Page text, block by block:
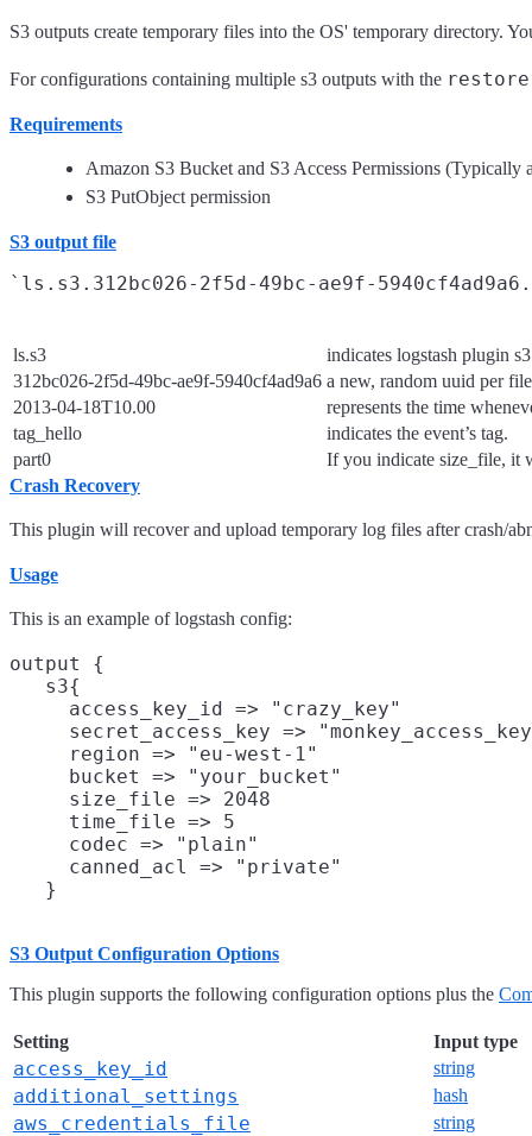
S3 outputs create temporary files into the OS' temporary directory.
For configurations containing multiple s3 outputs with the restore
Requirements
Amazon S3 Bucket and S3 Access Permissions (Typically
S3 PutObject permission
S3 output file
ls.s3
indicates logstash plugin s3
312bc026-2f5d-49bc-ae9f-5940cf4ad9a6 a new, random uuid per
2013-04-18T10.00
represents the time
tag_hello
indicates the event’s tag.
part0
If you indicate size_file, it
Crash Recovery
This plugin will recover and upload temporary log files after crash/
Usage
This is an example of logstash config:
output {
   s3{
access_key_id => "crazy_key"
secret_access_key =>
region => "eu-west-1"
bucket => "your_bucket"
size_file => 2048
time_file => 5
codec => "plain"
canned_acl => "private"
S3 Output Configuration Options
This plugin supports the following configuration options plus the
Setting Input type
access_key_id string
additional_settings hash
aws_credentials_file string